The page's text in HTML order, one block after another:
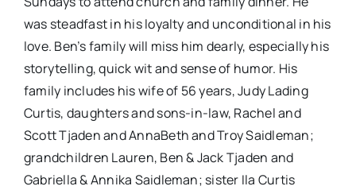
was steadfast in his loyalty and unconditional in his
love. Ben’s family will miss him dearly, especially his
storytelling, quick wit and sense of humor. His
family includes his wife of 56 years, Judy Lading
Curtis, daughters and sons-in-law, Rachel and
Scott Tjaden and AnnaBeth and Troy Saidleman;
grandchildren Lauren, Ben & Jack Tjaden and
Gabriella & Annika Saidleman; sister Ila Curtis